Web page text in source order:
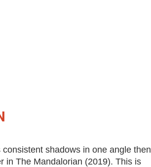
shadows in one angle then
in The Mandalorian (2019). This is